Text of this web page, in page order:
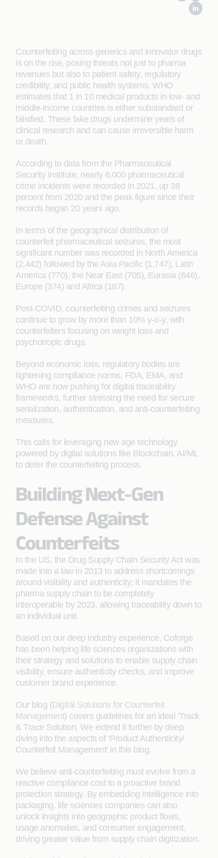
Counterfeiting across generics and innovator drugs
is on the rise, posing threats not just to pharma
revenues but also to patient safety, regulatory
credibility, and public health systems. WHO
estimates that 1 in 10 medical products in low- and
middle-income countries is either substandard or
falsified. These fake drugs undermine years of
clinical research and can cause irreversible harm
or death.
According to data from the Pharmaceutical
Security Institute, nearly 6,000 pharmaceutical
crime incidents were recorded in 2021, up 38
percent from 2020 and the peak figure since their
records began 20 years ago.
In terms of the geographical distribution of
counterfeit pharmaceutical seizures, the most
significant number was recorded in North America
(2,442) followed by the Asia Pacific (1,747), Latin
America (770), the Near East (705), Eurasia (646),
Europe (374) and Africa (187).
Post-COVID, counterfeiting crimes and seizures
continue to grow by more than 10% y-o-y, with
counterfeiters focusing on weight loss and
psychotropic drugs.
Beyond economic loss, regulatory bodies are
tightening compliance norms, FDA, EMA, and
WHO are now pushing for digital traceability
frameworks, further stressing the need for secure
serialization, authentication, and anti-counterfeiting
measures.
This calls for leveraging new age technology
powered by digital solutions like Blockchain, AI/ML
to deter the counterfeiting process.
Building Next-Gen
Defense Against
Counterfeits
In the US, the Drug Supply Chain Security Act was
made into a law in 2013 to address shortcomings
around visibility and authenticity; it mandates the
pharma supply chain to be completely
interoperable by 2023, allowing traceability down to
an individual unit.
Based on our deep industry experience, Coforge
has been helping life sciences organizations with
their strategy and solutions to enable supply chain
visibility, ensure authenticity checks, and improve
customer brand experience.
Our blog (Digital Solutions for Counterfeit
Management) covers guidelines for an ideal ‘Track
& Trace Solution. We extend it further by deep
diving into the aspects of ‘Product Authenticity/
Counterfeit Management’ in this blog.
We believe anti-counterfeiting must evolve from a
reactive compliance cost to a proactive brand
protection strategy. By embedding intelligence into
packaging, life sciences companies can also
unlock insights into geographic product flows,
usage anomalies, and consumer engagement,
driving greater value from supply chain digitization.